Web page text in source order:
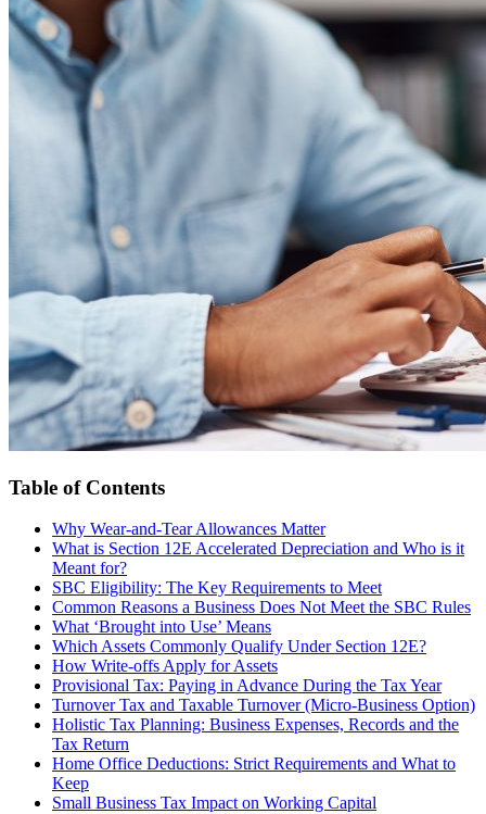
Table of Contents
Why Wear-and-Tear Allowances Matter
What is Section 12E Accelerated Depreciation and Who is it
Meant for?
SBC Eligibility: The Key Requirements to Meet
Common Reasons a Business Does Not Meet the SBC Rules
What ‘Brought into Use’ Means
Which Assets Commonly Qualify Under Section 12E?
How Write-offs Apply for Assets
Provisional Tax: Paying in Advance During the Tax Year
Turnover Tax and Taxable Turnover (Micro-Business Option)
Holistic Tax Planning: Business Expenses, Records and the
Tax Return
Home Office Deductions: Strict Requirements and What to
Keep
Small Business Tax Impact on Working Capital